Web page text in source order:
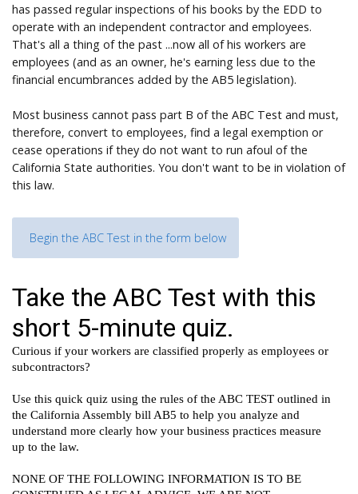
has passed regular inspections of his books by the EDD to
operate with an independent contractor and employees.
That's all a thing of the past ...now all of his workers are
employees (and as an owner, he's earning less due to the
financial encumbrances added by the AB5 legislation).
Most business cannot pass part B of the ABC Test and must,
therefore, convert to employees, find a legal exemption or
cease operations if they do not want to run afoul of the
California State authorities. You don't want to be in violation of
this law.
Begin the ABC Test in the form below